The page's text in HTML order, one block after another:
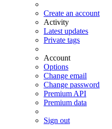
Create an account
Activity
Latest updates
Private tags
Account
Options
Change email
Change password
Premium API
Premium data
Sign out